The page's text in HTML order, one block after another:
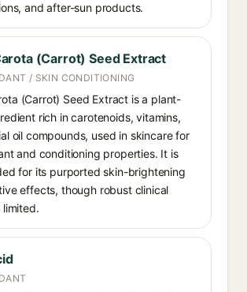
and after-sun products.
(Carrot) Seed Extract
/ SKIN CONDITIONING
(Carrot) Seed Extract is a plant-
rich in carotenoids, vitamins,
oil compounds, used in skincare for
and conditioning properties. It is
for its purported skin-brightening
effects, though robust clinical
limited.